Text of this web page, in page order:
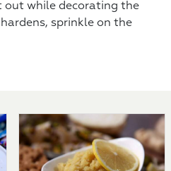
out while decorating the
sprinkle on the